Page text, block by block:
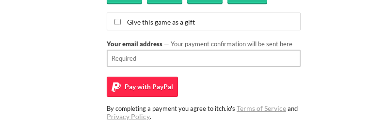
Give this game as a gift
Your email address — Your payment confirmation will be sent here
Pay with PayPal
By completing a payment you agree to itch.io's Terms of Serviceand
Privacy Policy.